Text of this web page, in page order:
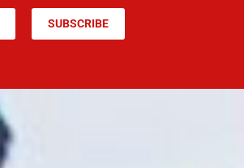
SUBSCRIBE